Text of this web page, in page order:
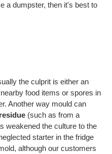
a dumpster, then it's best to
the culprit is either an
food items or spores in
Another way mould can
(such as from a
weakened the culture to the
starter in the fridge
although our customers